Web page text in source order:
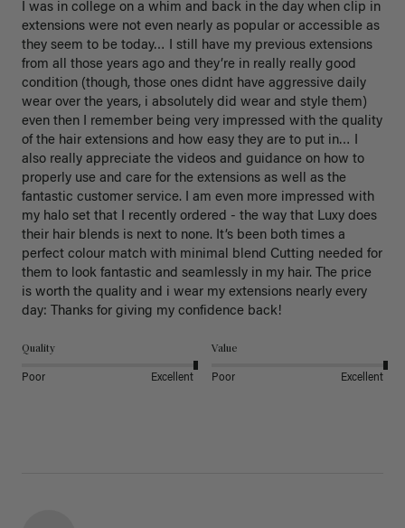
I was in college on a whim and back in the day when clip in
extensions were not even nearly as popular or accessible as
they seem to be today… I still have my previous extensions
from all those years ago and they’re in really really good
condition (though, those ones didnt have aggressive daily
wear over the years, i absolutely did wear and style them)
even then I remember being very impressed with the quality
of the hair extensions and how easy they are to put in… I
also really appreciate the videos and guidance on how to
properly use and care for the extensions as well as the
fantastic customer service. I am even more impressed with
my halo set that I recently ordered - the way that Luxy does
their hair blends is next to none. It’s been both times a
perfect colour match with minimal blend Cutting needed for
them to look fantastic and seamlessly in my hair. The price
is worth the quality and i wear my extensions nearly every
day: Thanks for giving my confidence back!
Quality
Poor Excellent
Value
Poor Excellent